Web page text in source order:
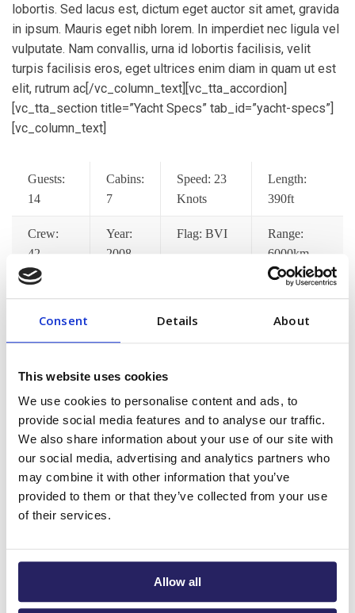
Consent Details About
This website uses cookies
We use cookies to personalise content and ads, to
provide social media features and to analyse our traffic.
We also share information about your use of our site with
our social media, advertising and analytics partners who
may combine it with other information that you’ve
provided to them or that they’ve collected from your use
of their services.
Allow all
lobortis. Sed lacus est, dictum eget auctor sit amet, gravida
in ipsum. Mauris eget nibh lorem. In imperdiet nec ligula vel
vulputate. Nam convallis, urna id lobortis facilisis, velit
turpis facilisis eros, eget ultrices enim diam in quam ut est
elit, rutrum ac[/vc_column_text][vc_tta_accordion]
[vc_tta_section title=”Yacht Specs” tab_id=”yacht-specs”]
[vc_column_text]
Guests:
14
Cabins:
7
Speed: 23
Knots
Length:
390ft
Crew:
42
Year:
2008
Flag: BVI
Range:
6000km
Catering:
Jacuzzi:
Gym:
Jet Ski:
[/vc_column_text][/vc_tta_section][vc_tta_section
title=”Pricing Options” tab_id=”pricing-options”]
[vc_column_text]Lorem ips dolor amet consec adipisci
pellentesque mollis hend accumsan in euismod tortor im
posuere nisi donec malesuada feugiat dapibus. Nunc
congue min praesent ac fringilla neque aliquam euismod
[vc_tta_section title=”Additional Information”
tab_id=”additional-information”][vc_column_text]Lorem ips
dolor amet consec adipisci pellentesque mollis hend